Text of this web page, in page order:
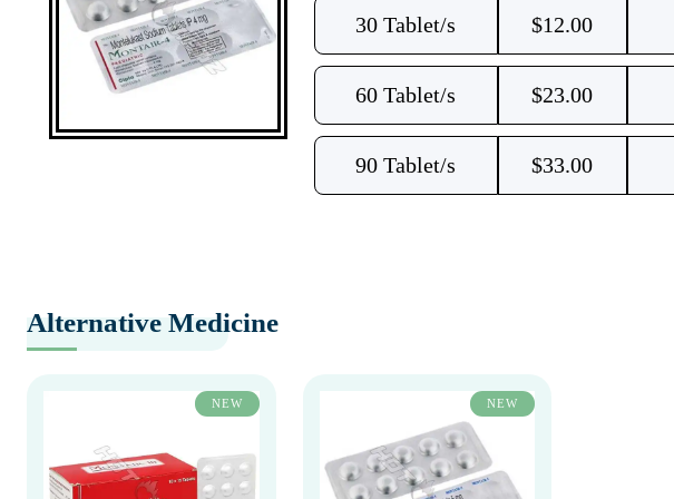
30 Tablet/s $12.00
60 Tablet/s $23.00
90 Tablet/s $33.00
Alternative Medicine
NEW NEW